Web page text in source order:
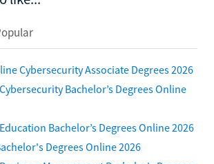
Cybersecurity Associate Degrees 2026
Bachelor’s Degrees Online
Bachelor’s Degrees Online 2026
Degrees Online 2026